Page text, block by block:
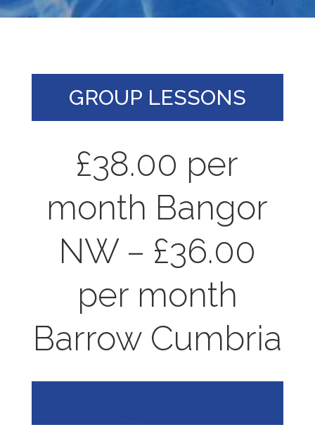
GROUP LESSONS
£38.00 per
month Bangor
NW – £36.00
per month
Barrow Cumbria